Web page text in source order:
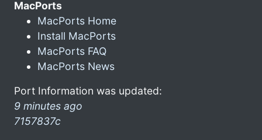
MacPorts
MacPorts Home
Install MacPorts
MacPorts FAQ
MacPorts News
Port Information was updated:
9 minutes ago
7157837c